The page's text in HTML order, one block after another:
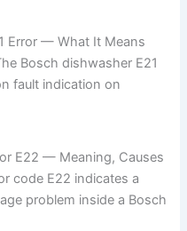
Error — What It Means
Bosch dishwasher E21
fault indication on
E22 — Meaning, Causes
code E22 indicates a
problem inside a Bosch